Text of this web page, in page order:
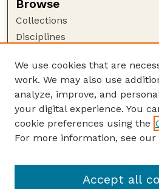
Browse
Collections
Disciplines
Author Corner
Author FAQ
Guide to Submitting
Submit your paper or article
Department of Sociology
We use cookies that are
work. We may also use
analyze, improve, and
your digital experience. You
cookie preferences using the
For more information, see our
Accept all